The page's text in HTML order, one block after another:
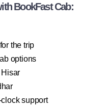
BookFast Cab:
the trip
options
support